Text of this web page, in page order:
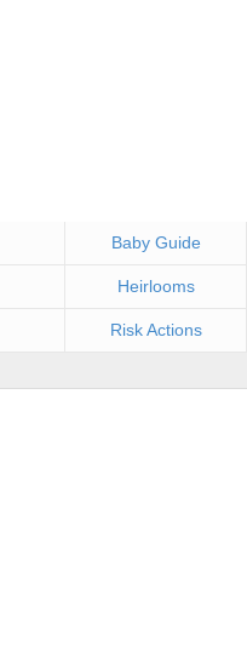
Baby Guide
Heirlooms
Risk Actions